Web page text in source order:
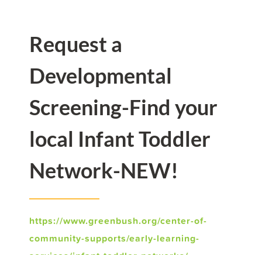
Request a
Developmental
Screening-Find your
local Infant Toddler
Network-NEW!
https://www.greenbush.org/center-of-
community-supports/early-learning-